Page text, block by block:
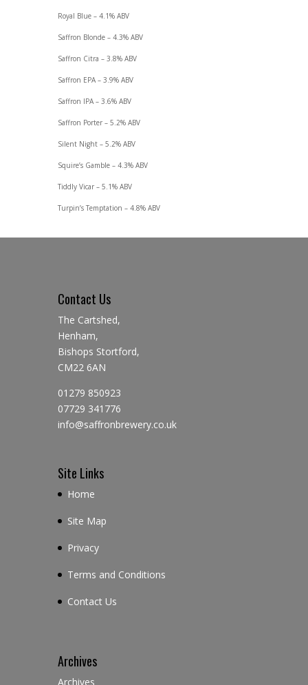
Royal Blue – 4.1% ABV
Saffron Blonde – 4.3% ABV
Saffron Citra – 3.8% ABV
Saffron EPA – 3.9% ABV
Saffron IPA – 3.6% ABV
Saffron Porter – 5.2% ABV
Silent Night – 5.2% ABV
Squire’s Gamble – 4.3% ABV
Tiddly Vicar – 5.1% ABV
Turpin’s Temptation – 4.8% ABV
Contact Us
The Cartshed,
Henham,
Bishops Stortford,
CM22 6AN
01279 850923
07729 341776
info@saffronbrewery.co.uk
Site Links
Home
Site Map
Privacy
Terms and Conditions
Contact Us
Archives
Archives